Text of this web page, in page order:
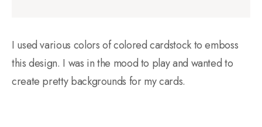
I used various colors of colored cardstock to emboss
this design. I was in the mood to play and wanted to
create pretty backgrounds for my cards.